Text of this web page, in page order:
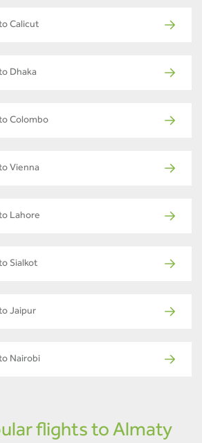
Calicut
Dhaka
Colombo
Vienna
Lahore
Sialkot
Jaipur
Nairobi
flights to Almaty